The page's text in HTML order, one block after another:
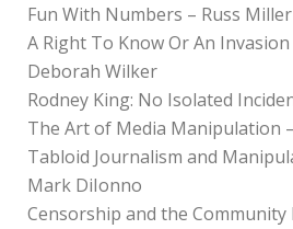
Fun With Numbers – Russ Miller
A Right To Know Or An Invasion
Deborah Wilker
Rodney King: No Isolated
The Art of Media Manipulation
Tabloid Journalism and
Mark DiIonno
Censorship and the Community